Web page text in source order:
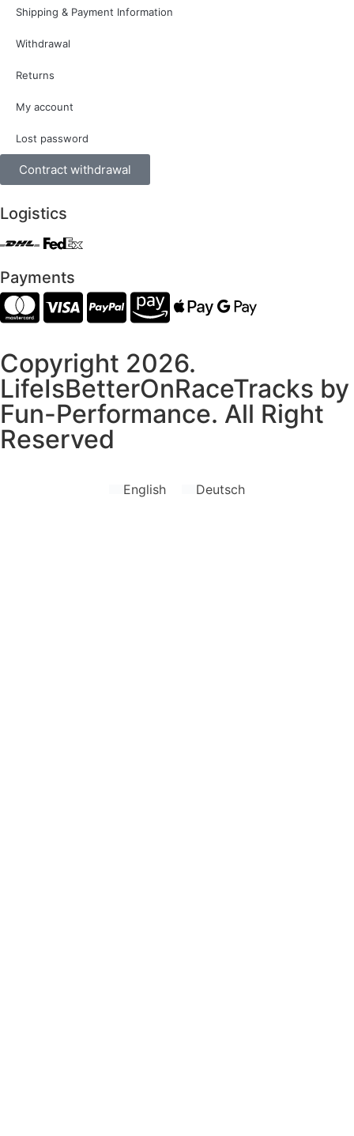
Shipping & Payment Information
Withdrawal
Returns
My account
Lost password
Contract withdrawal
Logistics
Payments
Copyright 2026.
LifeIsBetterOnRaceTracks by
Fun-Performance. All Right
Reserved
English Deutsch